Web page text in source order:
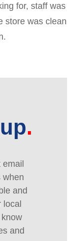
for, staff was
store was clean
when
and
know
and